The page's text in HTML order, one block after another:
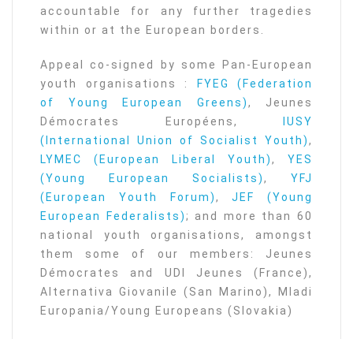
accountable for any further tragedies
within or at the European borders.
Appeal co-signed by some Pan-European
youth organisations :
FYEG (Federation
of Young European Greens), Jeunes
Démocrates Européens,
IUSY
(International Union of Socialist Youth),
LYMEC (European Liberal Youth), YES
(Young European Socialists), YFJ
(European Youth Forum),JEF (Young
European Federalists); and more than 60
national youth organisations, amongst
them some of our members: Jeunes
Démocrates and UDI Jeunes (France),
Alternativa Giovanile (San Marino), Mladi
Europania/Young Europeans (Slovakia)